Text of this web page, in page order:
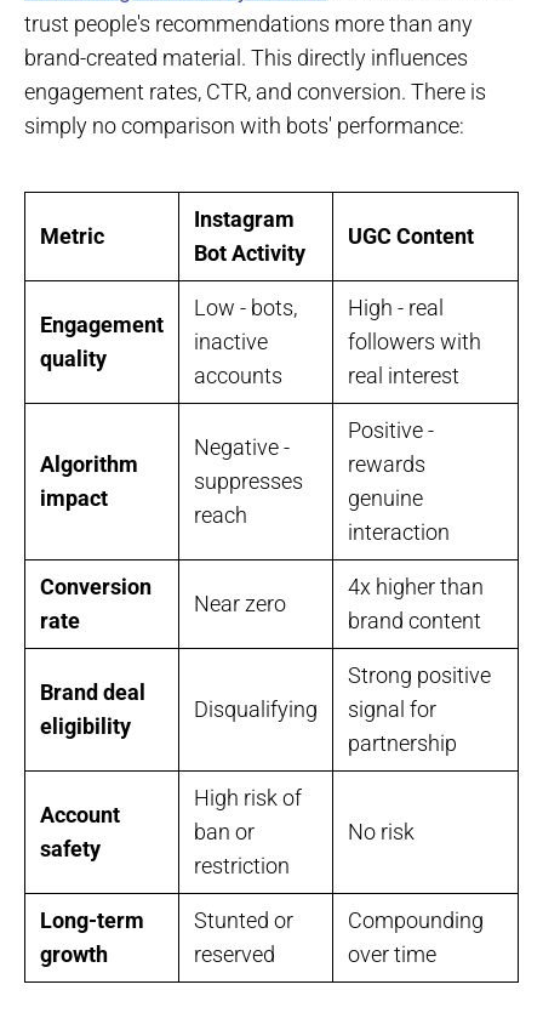
trust people's recommendations more than any
brand-created material. This directly influences
engagement rates, CTR, and conversion. There is
simply no comparison with bots' performance:
Metric
Instagram
Bot Activity
UGC Content
Engagement
quality
Low - bots,
inactive
accounts
High - real
followers with
real interest
Algorithm
impact
Negative -
suppresses
reach
Positive -
rewards
genuine
interaction
Conversion
rate
Near zero
4x higher than
brand content
Brand deal
eligibility
Disqualifying
Strong positive
signal for
partnership
Account
safety
High risk of
ban or
restriction
No risk
Long-term
growth
Stunted or
reserved
Compounding
over time